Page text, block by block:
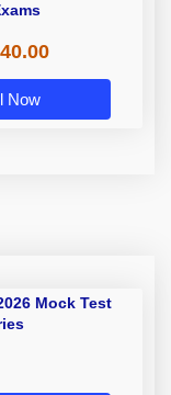
Now
Mock Test